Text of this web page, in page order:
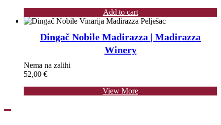
Add to cart
Dingač Nobile Madirazza | Madirazza
Winery
Nema na zalihi
52,00 €
View More